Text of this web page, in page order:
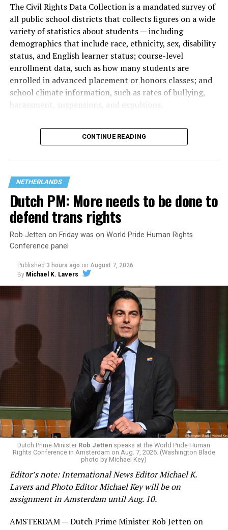
The Civil Rights Data Collection is a mandated survey of
all public school districts that collects figures on a wide
variety of statistics about students — including
demographics that include race, ethnicity, sex, disability
status, and English learner status; course-level
enrollment data, such as how many students are
enrolled in advanced placement or honors classes; and
school climate information, such as rates of bullying,
harassment, suspensions, and expulsions.
data collection has been ongoing since 1968
nearly six decades — but now has a major change in what
are largely attributing to the Trump-Vance
administration’s culture war fight on LGBTQ children in
the country.
Changes to the 2025-2026 survey questions —
by the Office of Budget and Management
eliminated a space for schools to report how many
students identify as nonbinary, how often those
students are victims of harassment and bullying, and
whether school districts have policies prohibiting
gender identity-based incidents.
K-12 Dive, a publication that focuses its reporting on
news related to K-12 education,first published a listof
2026.
These questions, as well as others that included LGBTQ
the CRDC under the Biden-Harris administration. By
CONTINUE READING
NETHERLANDS
Dutch PM: More needs to be done to
defend trans rights
Rob Jetten on Friday was on World Pride Human Rights
Conference panel
Published 3 hours ago on August 7, 2026
By Michael K. Lavers
Dutch Prime Minister Rob Jetten speaks at the World Pride Human
Rights Conference in Amsterdam on Aug. 7, 2026. (Washington Blade
photo by Michael Key)
Editor’s note: International News Editor Michael K.
Lavers and Photo Editor Michael Key will be on
assignment in Amsterdam until Aug. 10.
AMSTERDAM — Dutch Prime Minister Rob Jetten on